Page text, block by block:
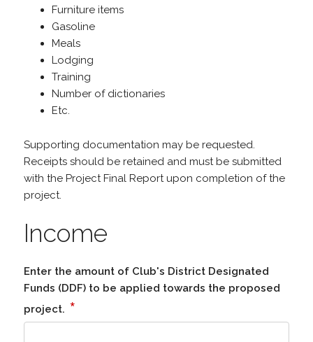
Furniture items
Gasoline
Meals
Lodging
Training
Number of dictionaries
Etc.
Supporting documentation may be requested.
Receipts should be retained and must be submitted
with the Project Final Report upon completion of the
project.
Income
Enter the amount of Club's District Designated
Funds (DDF) to be applied towards the proposed
project. *